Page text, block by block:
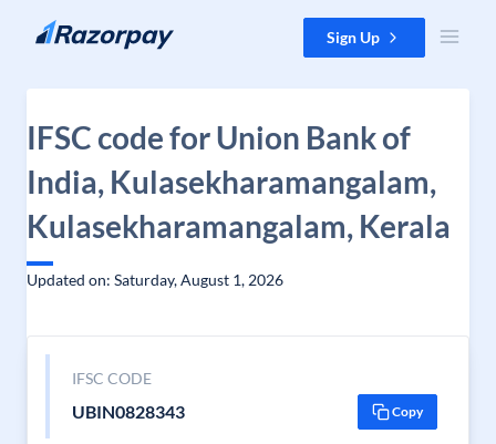
Skip to content Sign Up
IFSC code for Union Bank of
India, Kulasekharamangalam,
Kulasekharamangalam, Kerala
Updated on: Saturday, August 1, 2026
IFSC CODE
UBIN0828343 Copy